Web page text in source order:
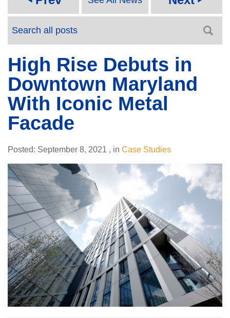
High Rise Debuts in
Downtown Maryland
With Iconic Metal
Facade
Posted: September 8, 2021 , in Case Studies